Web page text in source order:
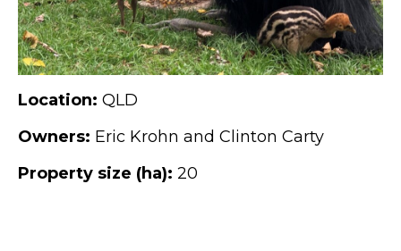
Location: QLD
Owners: Eric Krohn and Clinton Carty
Property size (ha): 20